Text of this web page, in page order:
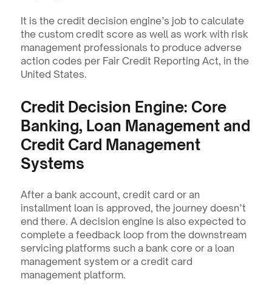
It is the credit decision engine’s job to calculate
the custom credit score as well as work with risk
management professionals to produce adverse
action codes per Fair Credit Reporting Act, in the
United States.
Credit Decision Engine: Core
Banking, Loan Management and
Credit Card Management
Systems
After a bank account, credit card or an
installment loan is approved, the journey doesn’t
end there. A decision engine is also expected to
complete a feedback loop from the downstream
servicing platforms such a bank core or a loan
management system or a credit card
management platform.